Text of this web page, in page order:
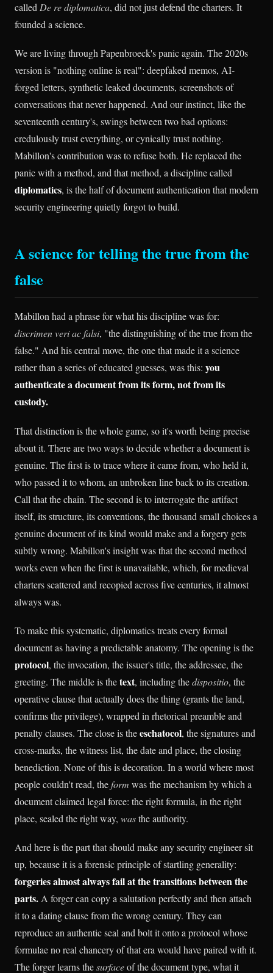
called De re diplomatica, did not just defend the charters. It
founded a science.
We are living through Papenbroeck's panic again. The 2020s
version is "nothing online is real": deepfaked memos, AI-
forged letters, synthetic leaked documents, screenshots of
conversations that never happened. And our instinct, like the
seventeenth century's, swings between two bad options:
credulously trust everything, or cynically trust nothing.
Mabillon's contribution was to refuse both. He replaced the
panic with a method, and that method, a discipline called
diplomatics, is the half of document authentication that modern
security engineering quietly forgot to build.
A science for telling the true from the
false
Mabillon had a phrase for what his discipline was for:
discrimen veri ac falsi, "the distinguishing of the true from the
false." And his central move, the one that made it a science
rather than a series of educated guesses, was this: you
authenticate a document from its form, not from its
custody.
That distinction is the whole game, so it's worth being precise
about it. There are two ways to decide whether a document is
genuine. The first is to trace where it came from, who held it,
who passed it to whom, an unbroken line back to its creation.
Call that the chain. The second is to interrogate the artifact
itself, its structure, its conventions, the thousand small choices a
genuine document of its kind would make and a forgery gets
subtly wrong. Mabillon's insight was that the second method
works even when the first is unavailable, which, for medieval
charters scattered and recopied across five centuries, it almost
always was.
To make this systematic, diplomatics treats every formal
document as having a predictable anatomy. The opening is the
protocol, the invocation, the issuer's title, the addressee, the
greeting. The middle is thetext, including thedispositio, the
operative clause that actually does the thing (grants the land,
confirms the privilege), wrapped in rhetorical preamble and
penalty clauses. The close is theeschatocol, the signatures and
cross-marks, the witness list, the date and place, the closing
benediction. None of this is decoration. In a world where most
people couldn't read, theform was the mechanism by which a
document claimed legal force: the right formula, in the right
place, sealed the right way, wasthe authority.
And here is the part that should make any security engineer sit
up, because it is a forensic principle of startling generality:
forgeries almost always fail at the transitions between the
parts. A forger can copy a salutation perfectly and then attach
it to a dating clause from the wrong century. They can
reproduce an authentic seal and bolt it onto a protocol whose
formulae no real chancery of that era would have paired with it.
The forger learns thesurfaceof the document type, what it